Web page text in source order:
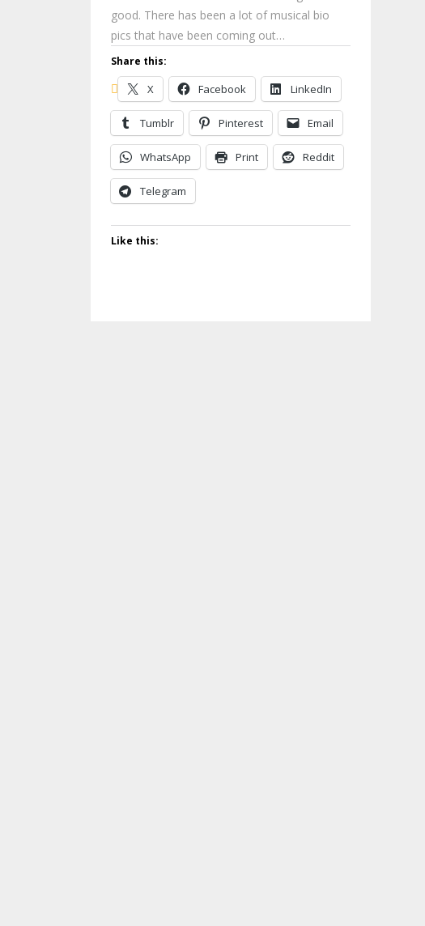
good. There has been a lot of musical bio
pics that have been coming out…
Share this:
X Facebook LinkedIn
Tumblr Pinterest Email
WhatsApp Print Reddit
Telegram
Like this: